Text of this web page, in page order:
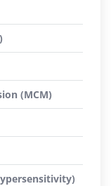
(MCM)